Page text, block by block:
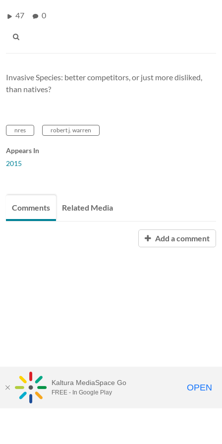
47 0
Invasive Species: better competitors, or just more disliked,
than natives?
nres robert j. warren
Appears In
2015
Comments Related Media
Add a comment
Kaltura MediaSpace Go
FREE - In Google Play OPEN